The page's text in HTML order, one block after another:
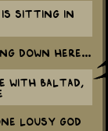
is sitting in
down here...
with Baltad,
lousy God